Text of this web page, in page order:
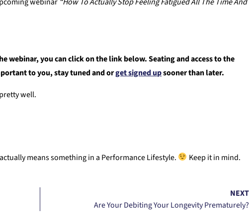
webinar, you can click on the link below. Seating and access to the
to you, stay tuned and orget signed upsooner than later.
well.
means something in a Performance Lifestyle.
Keep it in mind.
NEXT
Are Your Debiting Your Longevity Prematurely?